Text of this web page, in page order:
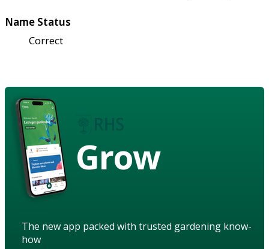
Name Status
Correct
Grow
The new app packed with trusted gardening know-
how